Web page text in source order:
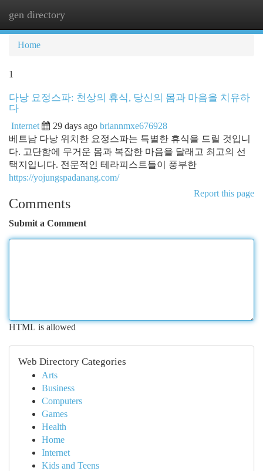
gen directory
Home
1
다낭 요정스파: 천상의 휴식, 당신의 몸과 마음을 치유하
다
Internet 29 days ago briannmxe676928
베트남 다낭 위치한 요정스파는 특별한 휴식을 드릴 것입니
다. 고단함에 무거운 몸과 복잡한 마음을 달래고 최고의 선
택지입니다. 전문적인 테라피스트들이 풍부한
https://yojungspadanang.com/
Report this page
Comments
Submit a Comment
HTML is allowed
Web Directory Categories
Arts
Business
Computers
Games
Health
Home
Internet
Kids and Teens